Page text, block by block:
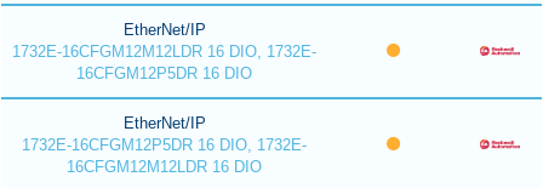
EtherNet/IP
1732E-16CFGM12M12LDR 16 DIO, 1732E-
16CFGM12P5DR 16 DIO
EtherNet/IP
1732E-16CFGM12P5DR 16 DIO, 1732E-
16CFGM12M12LDR 16 DIO